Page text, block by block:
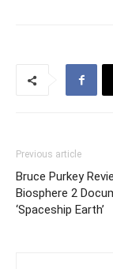
Previous article
Bruce Purkey
Biosphere 2
‘Spaceship Earth’